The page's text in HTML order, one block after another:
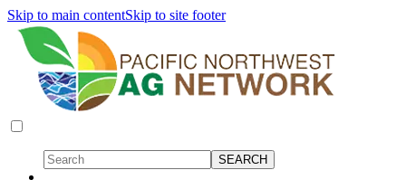
Skip to main contentSkip to site footer